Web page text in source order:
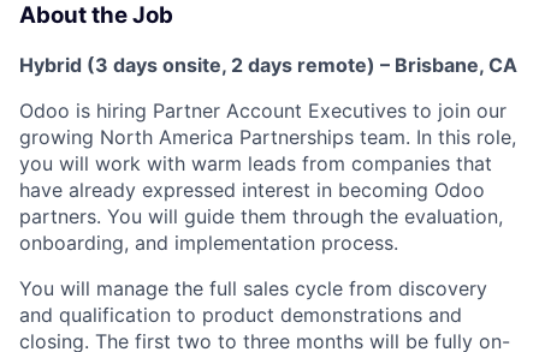
About the Job
Hybrid (3 days onsite, 2 days remote) – Brisbane, CA
Odoo is hiring Partner Account Executives to join our
growing North America Partnerships team. In this role,
you will work with warm leads from companies that
have already expressed interest in becoming Odoo
partners. You will guide them through the evaluation,
onboarding, and implementation process.
You will manage the full sales cycle from discovery
and qualification to product demonstrations and
closing. The first two to three months will be fully on-